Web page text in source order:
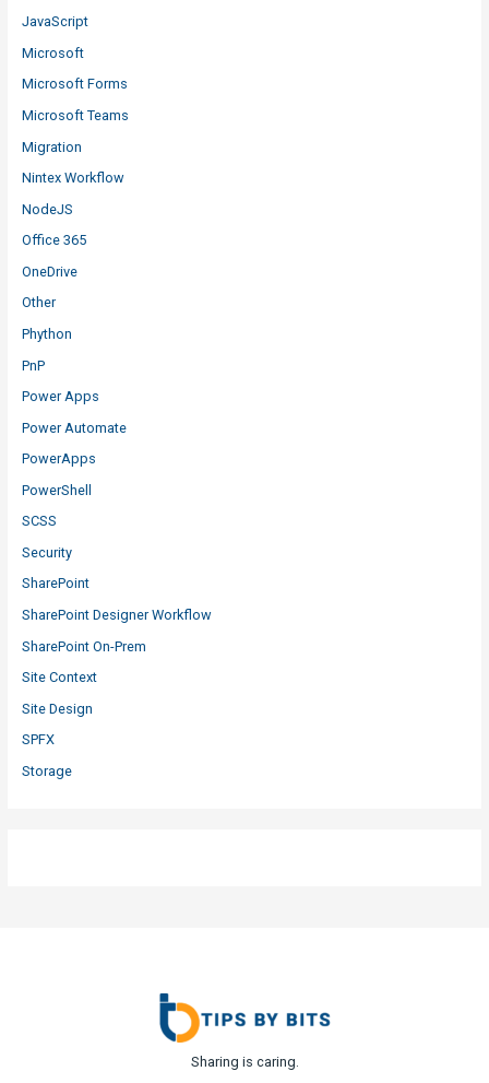
JavaScript
Microsoft
Microsoft Forms
Microsoft Teams
Migration
Nintex Workflow
NodeJS
Office 365
OneDrive
Other
Phython
PnP
Power Apps
Power Automate
PowerApps
PowerShell
SCSS
Security
SharePoint
SharePoint Designer Workflow
SharePoint On-Prem
Site Context
Site Design
SPFX
Storage
Sharing is caring.